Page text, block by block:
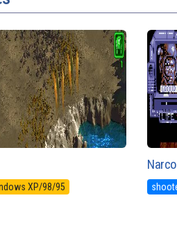
XP/98/95